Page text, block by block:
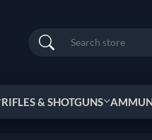
Search
RIFLES & SHOTGUNS